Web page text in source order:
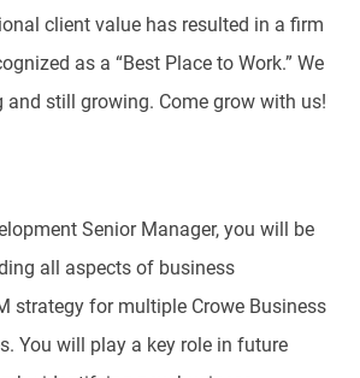
client value has resulted in a firm
as a “Best Place to Work.” We
and still growing. Come grow with us!
Senior Manager, you will be
all aspects of business
strategy for multiple Crowe Business
You will play a key role in future